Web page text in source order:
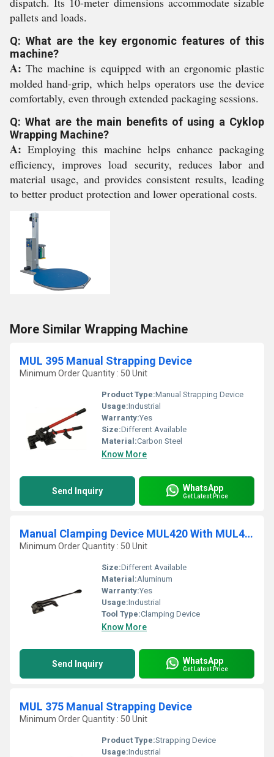
pallets and loads.
Q: What are the key ergonomic features of this
machine?
A: The machine is equipped with an ergonomic plastic
molded hand-grip, which helps operators use the device
comfortably, even through extended packaging sessions.
Q: What are the main benefits of using a Cyklop
Wrapping Machine?
A: Employing this machine helps enhance packaging
efficiency, improves load security, reduces labor and
material usage, and provides consistent results, leading
to better product protection and lower operational costs.
More Similar Wrapping Machine
MUL 395 Manual Strapping Device
Minimum Order Quantity : 50 Unit
Product Type:Manual Strapping Device
Usage:Industrial
Warranty:Yes
Size:Different Available
Material:Carbon Steel
Know More
Send Inquiry WhatsApp
Get Latest Price
Manual Clamping Device MUL420 With MUL430 Closure Plier
Minimum Order Quantity : 50 Unit
Size:Different Available
Material:Aluminum
Warranty:Yes
Usage:Industrial
Tool Type:Clamping Device
Know More
Send Inquiry WhatsApp
Get Latest Price
MUL 375 Manual Strapping Device
Minimum Order Quantity : 50 Unit
Product Type:Strapping Device
Usage:Industrial